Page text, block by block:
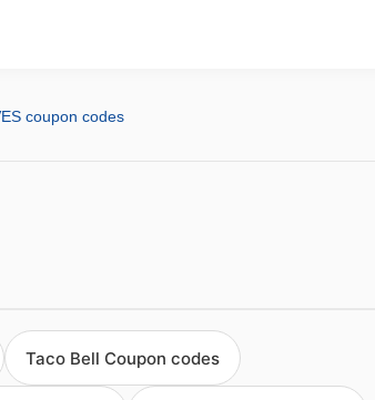
coupon codes
Taco Bell Coupon codes